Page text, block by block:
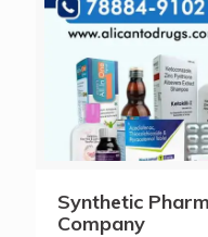
Synthetic
Company